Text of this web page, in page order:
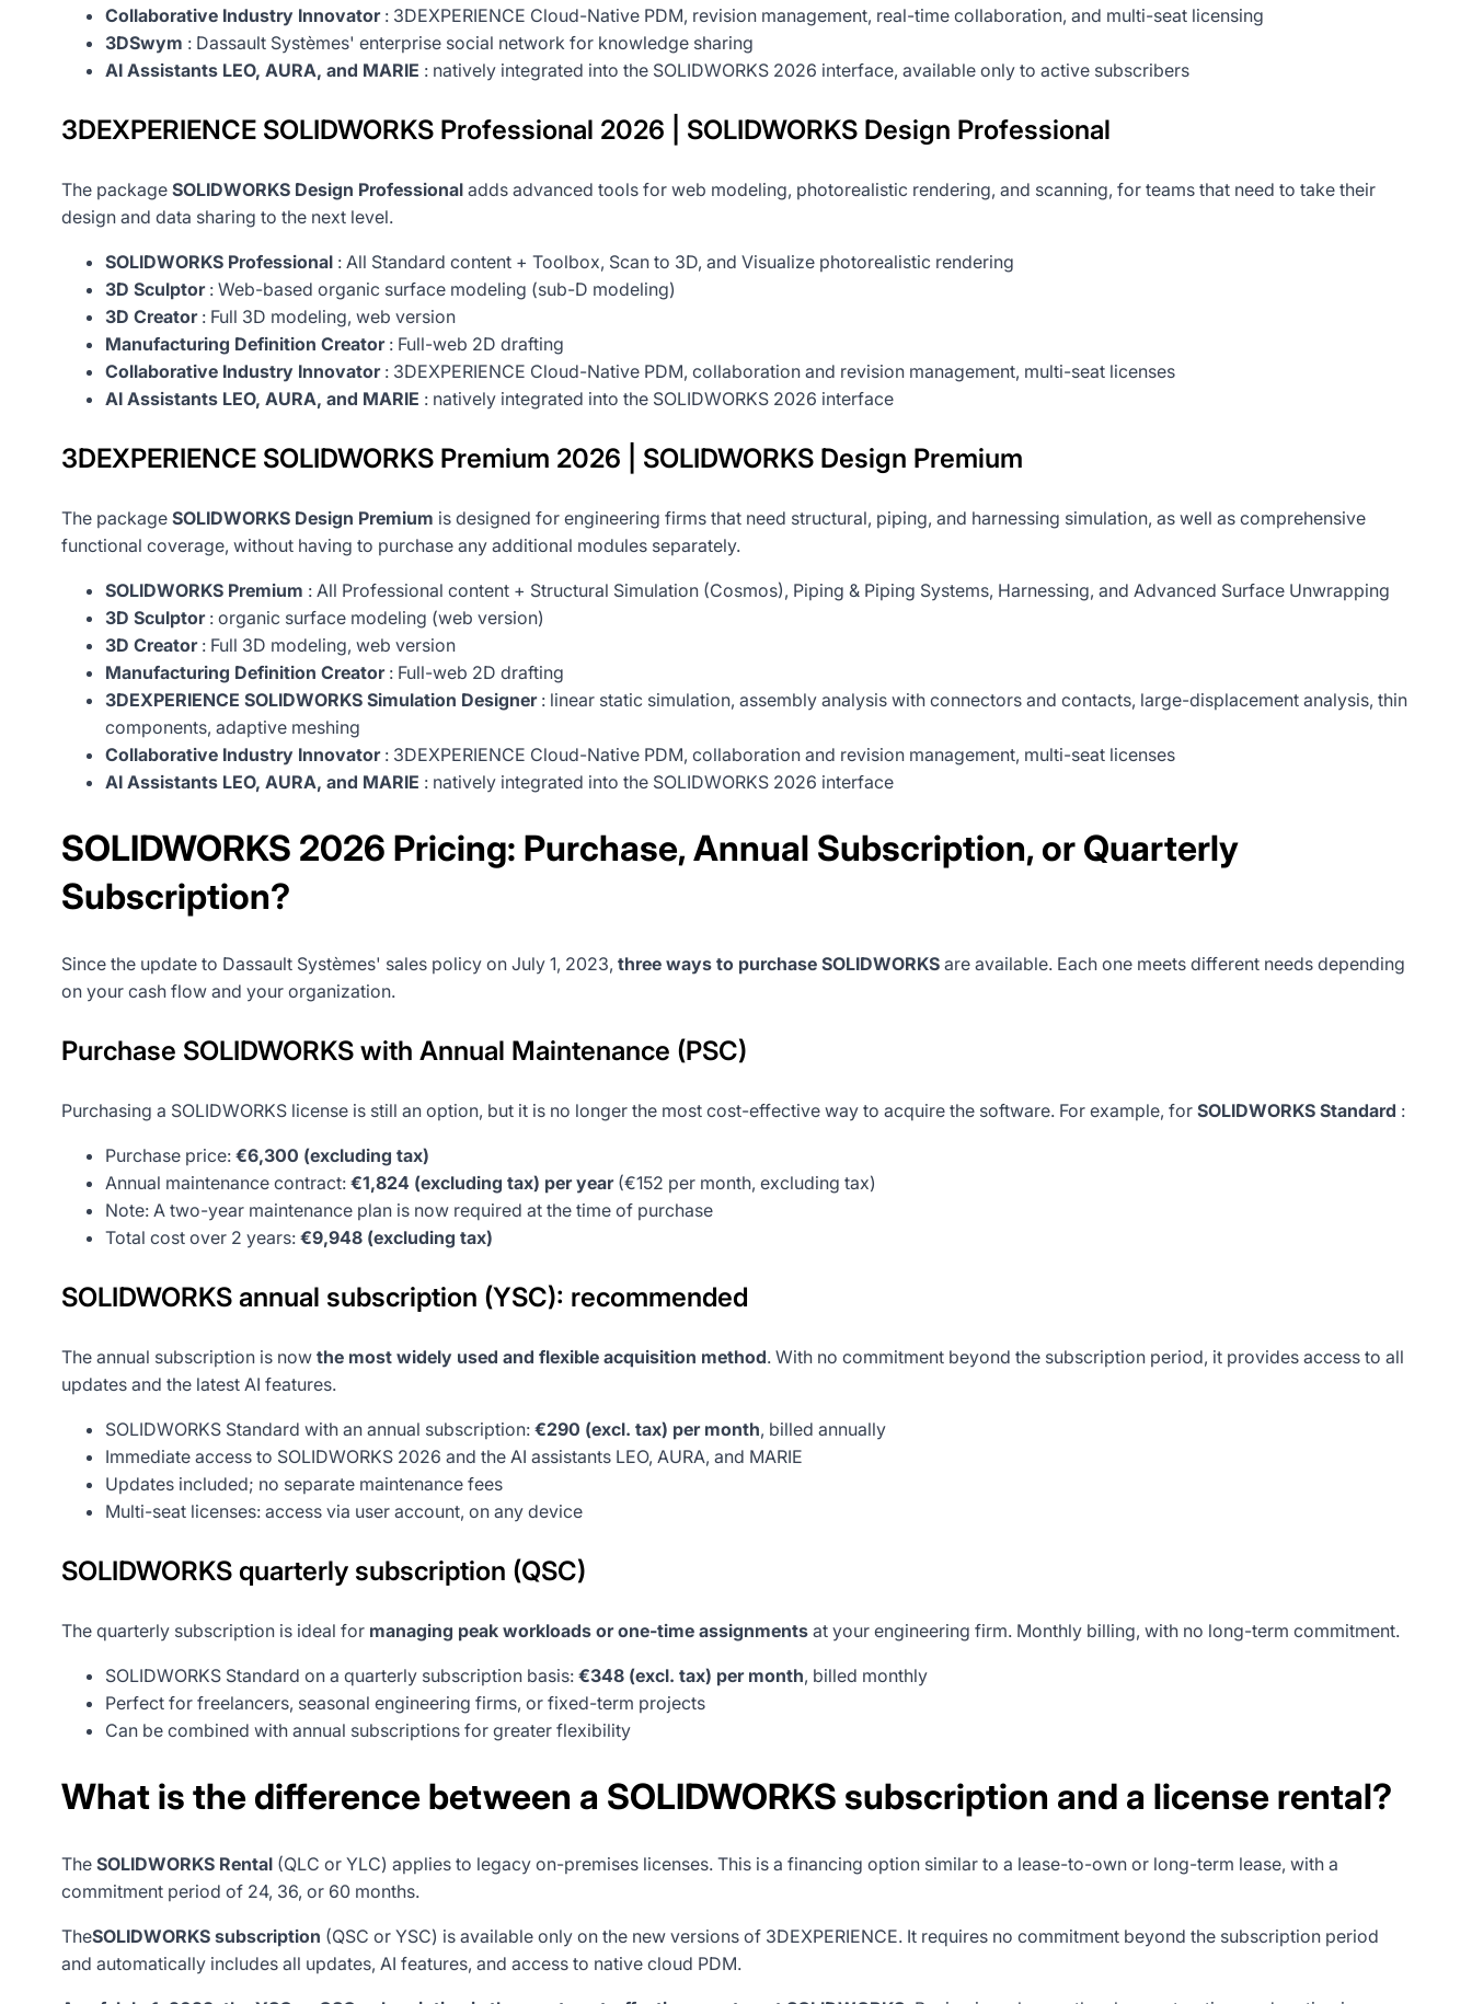
Collaborative Industry Innovator: 3DEXPERIENCE Cloud-Native PDM, revision management, real-time collaboration, and multi-seat licensing
3DSwym : Dassault Systèmes' enterprise social network for knowledge sharing
AI Assistants LEO, AURA, and MARIE : natively integrated into the SOLIDWORKS 2026 interface, available only to active subscribers
3DEXPERIENCE SOLIDWORKS Professional 2026 | SOLIDWORKS Design Professional
The package SOLIDWORKS Design Professional adds advanced tools for web modeling, photorealistic rendering, and scanning, for teams that need to take their
design and data sharing to the next level.
SOLIDWORKS Professional : All Standard content + Toolbox, Scan to 3D, and Visualize photorealistic rendering
3D Sculptor: Web-based organic surface modeling (sub-D modeling)
3D Creator: Full 3D modeling, web version
Manufacturing Definition Creator: Full-web 2D drafting
Collaborative Industry Innovator: 3DEXPERIENCE Cloud-Native PDM, collaboration and revision management, multi-seat licenses
AI Assistants LEO, AURA, and MARIE : natively integrated into the SOLIDWORKS 2026 interface
3DEXPERIENCE SOLIDWORKS Premium 2026 | SOLIDWORKS Design Premium
The package SOLIDWORKS Design Premium is designed for engineering firms that need structural, piping, and harnessing simulation, as well as comprehensive
functional coverage, without having to purchase any additional modules separately.
SOLIDWORKS Premium : All Professional content + Structural Simulation (Cosmos), Piping & Piping Systems, Harnessing, and Advanced Surface Unwrapping
3D Sculptor: organic surface modeling (web version)
3D Creator: Full 3D modeling, web version
Manufacturing Definition Creator: Full-web 2D drafting
3DEXPERIENCE SOLIDWORKS Simulation Designer: linear static simulation, assembly analysis with connectors and contacts, large-displacement analysis, thin
components, adaptive meshing
Collaborative Industry Innovator: 3DEXPERIENCE Cloud-Native PDM, collaboration and revision management, multi-seat licenses
AI Assistants LEO, AURA, and MARIE : natively integrated into the SOLIDWORKS 2026 interface
SOLIDWORKS 2026 Pricing: Purchase, Annual Subscription, or Quarterly
Subscription?
Since the update to Dassault Systèmes' sales policy on July 1, 2023, three ways to purchase SOLIDWORKS are available. Each one meets different needs depending
on your cash flow and your organization.
Purchase SOLIDWORKS with Annual Maintenance (PSC)
Purchasing a SOLIDWORKS license is still an option, but it is no longer the most cost-effective way to acquire the software. For example, for SOLIDWORKS Standard :
Purchase price: €6,300 (excluding tax)
Annual maintenance contract: €1,824 (excluding tax) per year(€152 per month, excluding tax)
Note: A two-year maintenance plan is now required at the time of purchase
Total cost over 2 years: €9,948 (excluding tax)
SOLIDWORKS annual subscription (YSC): recommended
The annual subscription is now the most widely used and flexible acquisition method. With no commitment beyond the subscription period, it provides access to all
updates and the latest AI features.
SOLIDWORKS Standard with an annual subscription: €290 (excl. tax) per month, billed annually
Immediate access to SOLIDWORKS 2026 and the AI assistants LEO, AURA, and MARIE
Updates included; no separate maintenance fees
Multi-seat licenses: access via user account, on any device
SOLIDWORKS quarterly subscription (QSC)
The quarterly subscription is ideal for managing peak workloads or one-time assignments at your engineering firm. Monthly billing, with no long-term commitment.
SOLIDWORKS Standard on a quarterly subscription basis: €348 (excl. tax) per month, billed monthly
Perfect for freelancers, seasonal engineering firms, or fixed-term projects
Can be combined with annual subscriptions for greater flexibility
What is the difference between a SOLIDWORKS subscription and a license rental?
The SOLIDWORKS Rental (QLC or YLC) applies to legacy on-premises licenses. This is a financing option similar to a lease-to-own or long-term lease, with a
commitment period of 24, 36, or 60 months.
TheSOLIDWORKS subscription (QSC or YSC) is available only on the new versions of 3DEXPERIENCE. It requires no commitment beyond the subscription period
and automatically includes all updates, AI features, and access to native cloud PDM.